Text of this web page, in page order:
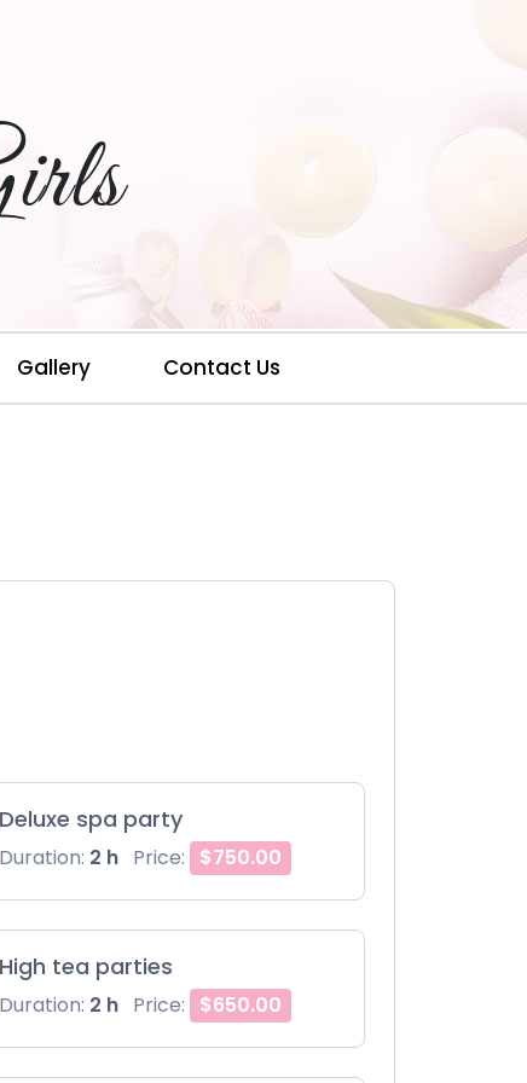
Gallery Contact Us
Deluxe spa party
Duration: 2 h Price: $750.00
High tea parties
Duration: 2 h Price: $650.00